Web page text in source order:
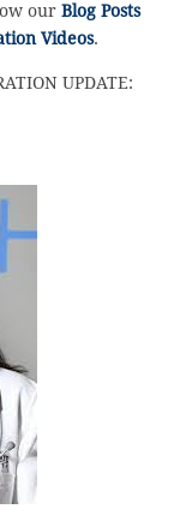
ourBlog Posts
Videos.
UPDATE: